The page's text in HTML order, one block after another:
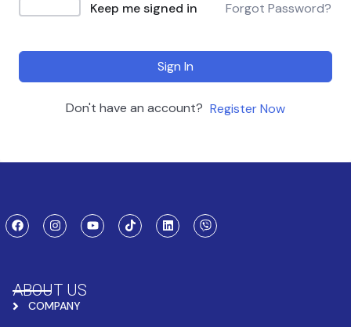
Keep me signed in Forgot Password?
Sign In
Don't have an account? Register Now
ABOUT US
COMPANY